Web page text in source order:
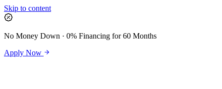
Skip to content
No Money Down · 0% Financing for 60 Months
Apply Now